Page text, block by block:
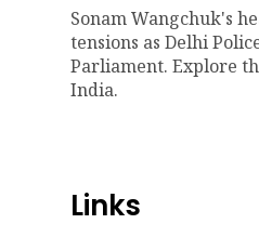
Sonam Wangchuk's
tensions as Delhi
Parliament. Explore
India.
Links